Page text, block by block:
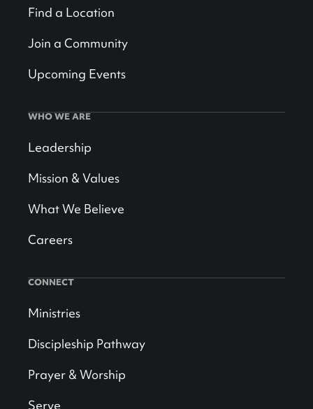
Find a Location
Join a Community
Upcoming Events
WHO WE ARE
Leadership
Mission & Values
What We Believe
Careers
CONNECT
Ministries
Discipleship Pathway
Prayer & Worship
Serve